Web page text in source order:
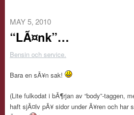
MAY 5, 2010
“LÃ¤nk”…
Bensin och service.
Bara en sÃ¥n sak!
(Lite fulkodat i bÃ¶rjan av “body”-taggen,
haft sjÃ¤lv pÃ¥ sidor under Ã¥ren och har